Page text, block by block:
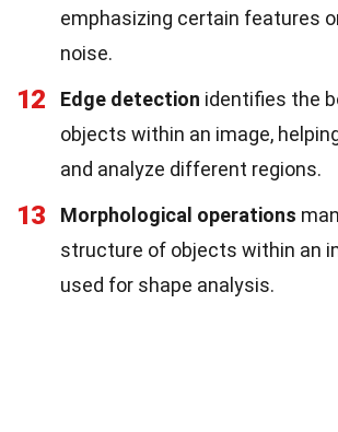
emphasizing certain features
noise.
12 Edge detection identifies the
objects within an image,
and analyze different regions.
13 Morphological operations
structure of objects within an
used for shape analysis.